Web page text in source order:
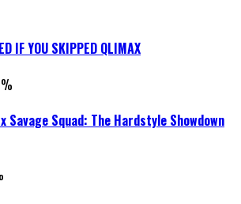
IF YOU SKIPPED QLIMAX
%
Savage Squad: The Hardstyle Showdown